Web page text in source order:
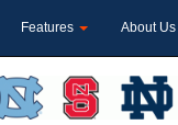
Features About Us